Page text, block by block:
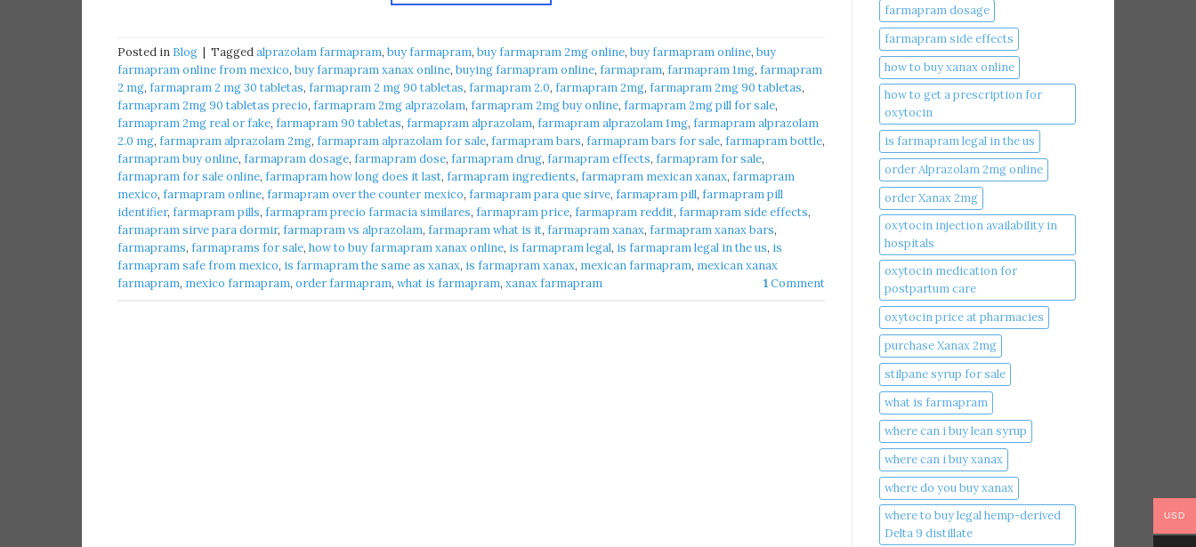
Posted in Blog Taggedalprazolam farmapram, buy farmapram, buy farmapram 2mg online, buy farmapram online, buy
farmapram online from mexico, buy farmapram xanax online, buying farmapram online, farmapram, farmapram 1mg, farmapram
2 mg, farmapram 2 mg 30 tabletas, farmapram 2 mg 90 tabletas, farmapram 2.0, farmapram 2mg, farmapram 2mg 90 tabletas,
farmapram 2mg 90 tabletas precio, farmapram 2mg alprazolam, farmapram 2mg buy online, farmapram 2mg pill for sale,
farmapram 2mg real or fake, farmapram 90 tabletas, farmapram alprazolam, farmapram alprazolam 1mg, farmapram alprazolam
2.0 mg, farmapram alprazolam 2mg, farmapram alprazolam for sale, farmapram bars, farmapram bars for sale, farmapram bottle,
farmapram buy online, farmapram dosage, farmapram dose, farmapram drug, farmapram effects, farmapram for sale,
farmapram for sale online, farmapram how long does it last, farmapram ingredients, farmapram mexican xanax, farmapram
mexico, farmapram online, farmapram over the counter mexico, farmapram para que sirve, farmapram pill, farmapram pill
identifier, farmapram pills, farmapram precio farmacia similares, farmapram price, farmapram reddit, farmapram side effects,
farmapram sirve para dormir, farmapram vs alprazolam, farmapram what is it, farmapram xanax, farmapram xanax bars,
farmaprams, farmaprams for sale, how to buy farmapram xanax online, is farmapram legal, is farmapram legal in the us, is
farmapram safe from mexico, is farmapram the same as xanax, is farmapram xanax, mexican farmapram, mexican xanax
farmapram, mexico farmapram, order farmapram, what is farmapram, xanax farmapram 1Comment
farmapram dosage
farmapram side effects
how to buy xanax online​
how to get a prescription for
oxytocin
is farmapram legal in the us
order Alprazolam 2mg online
order Xanax 2mg
oxytocin injection availability in
hospitals
oxytocin medication for
postpartum care
oxytocin price at pharmacies
purchase Xanax 2mg
stilpane syrup for sale
what is farmapram
where can i buy lean syrup
where can i buy xanax​
where do you buy xanax​
where to buy legal hemp-derived
Delta 9 distillate
USD